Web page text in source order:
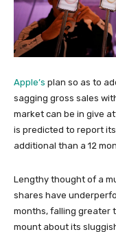
Apple’s plan so as to
sagging gross sales
market can be in give
is predicted to report
additional than a 12
Lengthy thought of a
shares have
months, falling greater
mount about its